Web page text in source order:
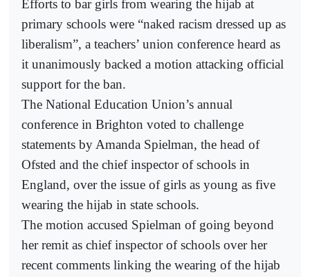
Efforts to bar girls from wearing the hijab at
primary schools were “naked racism dressed up as
liberalism”, a teachers’ union conference heard as
it unanimously backed a motion attacking official
support for the ban.
The National Education Union’s annual
conference in Brighton voted to challenge
statements by Amanda Spielman, the head of
Ofsted and the chief inspector of schools in
England, over the issue of girls as young as five
wearing the hijab in state schools.
The motion accused Spielman of going beyond
her remit as chief inspector of schools over her
recent comments linking the wearing of the hijab